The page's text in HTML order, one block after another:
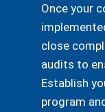
Once your
close
audits to
Establish
program